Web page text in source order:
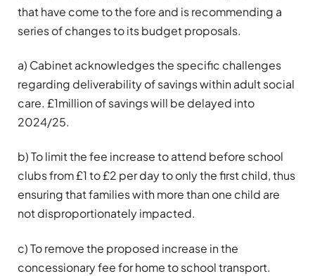
that have come to the fore and is recommending a
series of changes to its budget proposals.
a) Cabinet acknowledges the specific challenges
regarding deliverability of savings within adult social
care. £1million of savings will be delayed into
2024/25.
b) To limit the fee increase to attend before school
clubs from £1 to £2 per day to only the first child, thus
ensuring that families with more than one child are
not disproportionately impacted.
c) To remove the proposed increase in the
concessionary fee for home to school transport.